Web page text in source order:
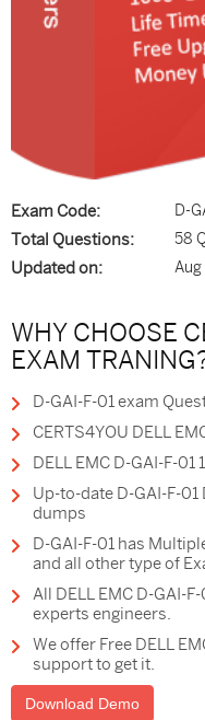
Exam Code: D-
Total Questions: 58
Updated on:
WHY CHOOSE
EXAM
D-GAI-F-01 exam
CERTS4YOU DELL
DELL EMC D-GAI-F-
Up-to-date D-GAI-F-
dumps
D-GAI-F-01 has
and all other type of
All DELL EMC D-GAI-
experts engineers.
We offer Free DELL
support to get it.
Download Demo